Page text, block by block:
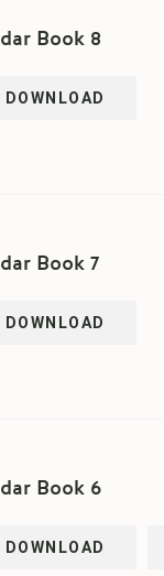
Book 8
DOWNLOAD
Book 7
DOWNLOAD
Book 6
DOWNLOAD